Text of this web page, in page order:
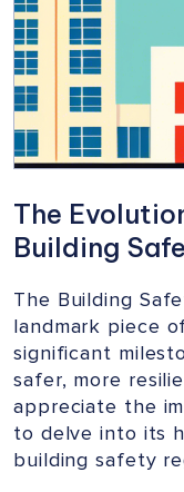
The
Building
The Building
landmark piece
significant
safer, more
appreciate the
to delve into its
building safety